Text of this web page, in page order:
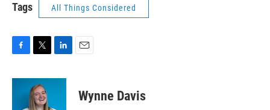
Tags All Things Considered
c
i
t
t
n
Wynne Davis